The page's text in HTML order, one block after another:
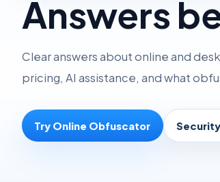
Answers
Clear answers about online and
pricing, AI assistance, and what
Try Online Obfuscator